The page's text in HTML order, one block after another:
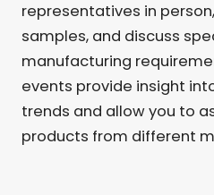
representatives in
samples, and discuss
manufacturing
events provide insight
trends and allow you to
products from different